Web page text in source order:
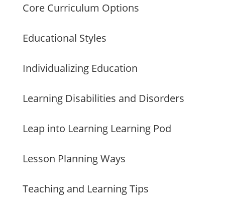
Core Curriculum Options
Educational Styles
Individualizing Education
Learning Disabilities and Disorders
Leap into Learning Learning Pod
Lesson Planning Ways
Teaching and Learning Tips